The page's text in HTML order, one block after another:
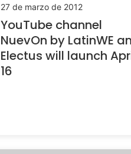
27 de marzo de 2012
YouTube channel
NuevOn by LatinWE
Electus will launch
16